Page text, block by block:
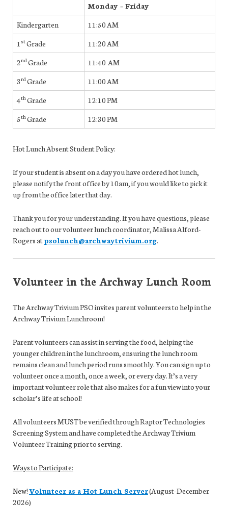
Monday – Friday
Kindergarten
11:50 AM
1 stGrade
11:20 AM
2ndGrade
11:40 AM
3rdGrade
11:00 AM
4thGrade
12:10 PM
5thGrade 12:30 PM
Hot Lunch Absent Student Policy:
If your student is absent on a day you have ordered hot lunch,
please notify the front office by 10am, if you would like to pick it
up from the office later that day.
Thank you for your understanding. If you have questions, please
reach out to our volunteer lunch coordinator, Malissa Alford-
Rogers atpsolunch@archwaytrivium.org.
Volunteer in the Archway Lunch Room
The Archway Trivium PSO invites parent volunteers to help in the
Archway Trivium Lunchroom!
Parent volunteers can assist in serving the food, helping the
younger children in the lunchroom, ensuring the lunch room
remains clean and lunch period runs smoothly. You can sign up to
volunteer once a month, once a week, or every day. It’s a very
important volunteer role that also makes for a fun view into your
scholar’s life at school!
All volunteers MUST be verified through Raptor Technologies
Screening System and have completed the Archway Trivium
Volunteer Training prior to serving.
Ways to Participate:
New!Volunteer as a Hot Lunch Server(August-December
2026)